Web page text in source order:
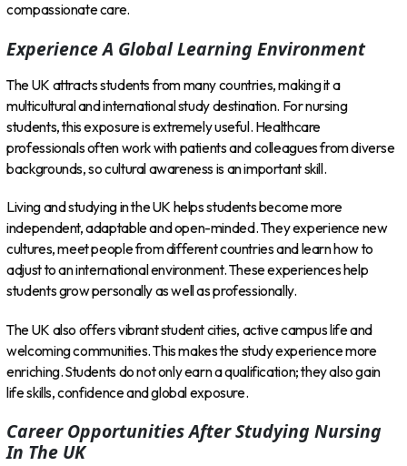
compassionate care.
Experience A Global Learning Environment
The UK attracts students from many countries, making it a
multicultural and international study destination. For nursing
students, this exposure is extremely useful. Healthcare
professionals often work with patients and colleagues from diverse
backgrounds, so cultural awareness is an important skill.
Living and studying in the UK helps students become more
independent, adaptable and open-minded. They experience new
cultures, meet people from different countries and learn how to
adjust to an international environment. These experiences help
students grow personally as well as professionally.
The UK also offers vibrant student cities, active campus life and
welcoming communities. This makes the study experience more
enriching. Students do not only earn a qualification; they also gain
life skills, confidence and global exposure.
Career Opportunities After Studying Nursing
In The UK